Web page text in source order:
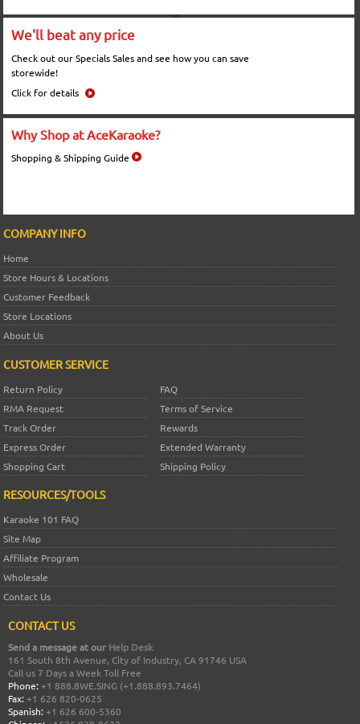
We'll beat any price
Check out our Specials Sales and see how you can save
storewide!
Click for details
Why Shop at AceKaraoke?
Shopping & Shipping Guide
COMPANY INFO
Home
Store Hours & Locations
Customer Feedback
Store Locations
About Us
CUSTOMER SERVICE
Return Policy
FAQ
RMA Request
Terms of Service
Track Order
Rewards
Express Order
Extended Warranty
Shopping Cart
Shipping Policy
RESOURCES/TOOLS
Karaoke 101 FAQ
Site Map
Affiliate Program
Wholesale
Contact Us
CONTACT US
Send a message at our Help Desk
161 South 8th Avenue, City of Industry, CA 91746 USA
Call us 7 Days a Week Toll Free
Phone: +1 888.8WE.SING (+1.888.893.7464)
Fax: +1 626 820-0625
Spanish: +1 626 600-5360